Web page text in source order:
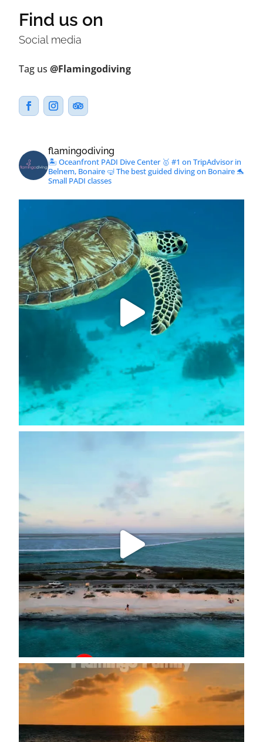
Find us on
Social media
Tag us @Flamingodiving
flamingodiving
🏝 Oceanfront PADI Dive Center🥇 #1 on TripAdvisor in
Belnem, Bonaire🤿 The best guided diving on Bonaire🐬
Small PADI classes